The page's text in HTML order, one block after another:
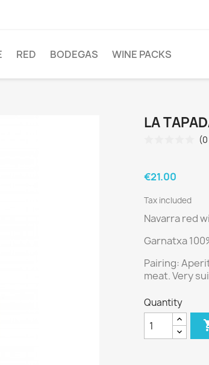
RED BODEGAS WINE PACKS
LA
€21.00
Tax included
Navarra red
Garnatxa
Pairing:
meat. Very
Quantity